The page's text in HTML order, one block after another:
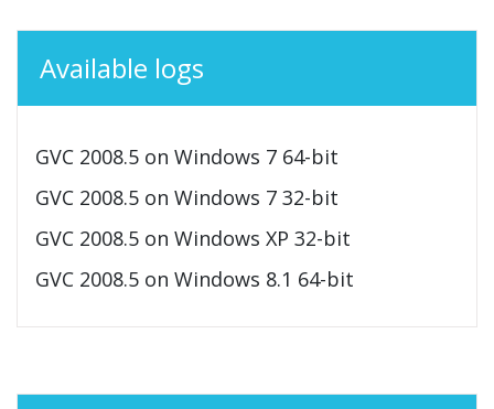
Available logs
GVC 2008.5 on Windows 7 64-bit
GVC 2008.5 on Windows 7 32-bit
GVC 2008.5 on Windows XP 32-bit
GVC 2008.5 on Windows 8.1 64-bit